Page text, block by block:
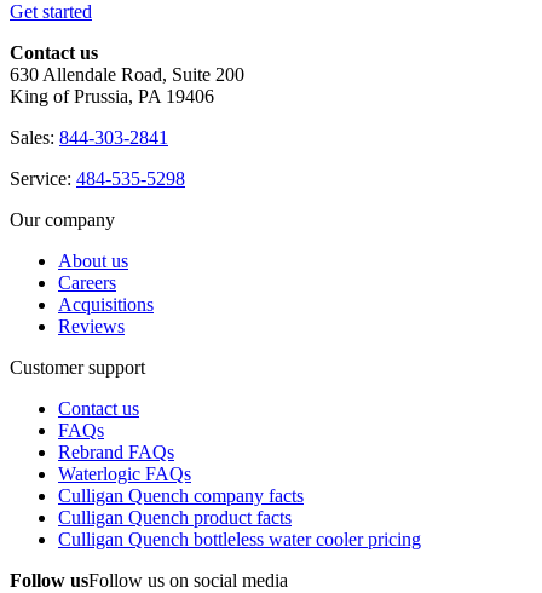
Get started
Contact us
630 Allendale Road, Suite 200
King of Prussia, PA 19406
Sales: 844-303-2841
Service: 484-535-5298
Our company
About us
Careers
Acquisitions
Reviews
Customer support
Contact us
FAQs
Rebrand FAQs
Waterlogic FAQs
Culligan Quench company facts
Culligan Quench product facts
Culligan Quench bottleless water cooler pricing
Follow usFollow us on social media